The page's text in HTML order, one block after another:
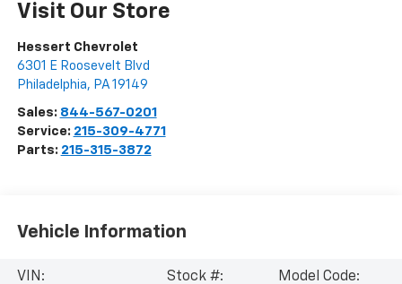
Visit Our Store
Hessert Chevrolet
6301 E Roosevelt Blvd
Philadelphia, PA 19149
Sales: 844-567-0201
Service: 215-309-4771
Parts: 215-315-3872
Vehicle Information
VIN: Stock #: Model Code: